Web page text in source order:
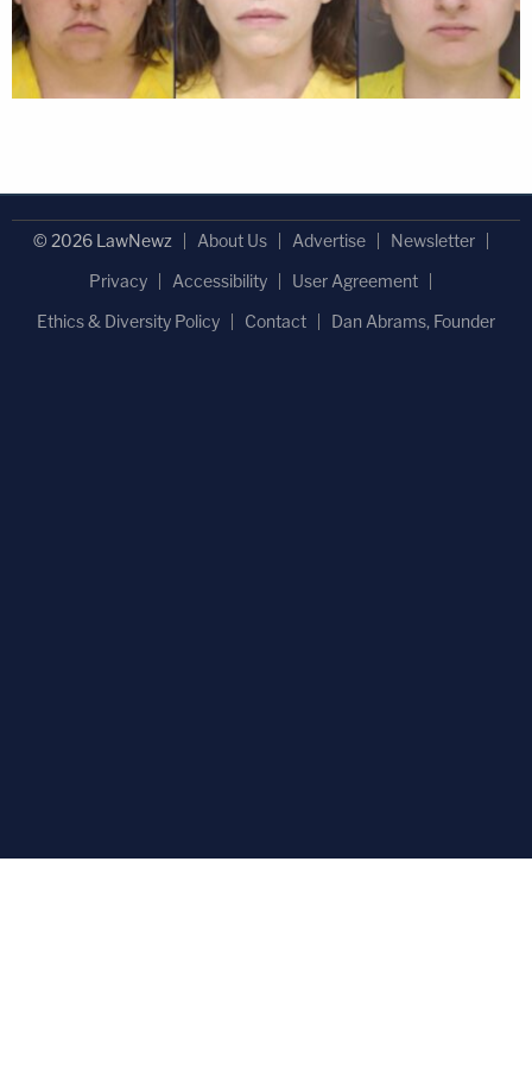
© 2026 LawNewz About Us Advertise
Newsletter
Privacy
Accessibility
User Agreement
Ethics & Diversity Policy
Contact Dan Abrams, Founder